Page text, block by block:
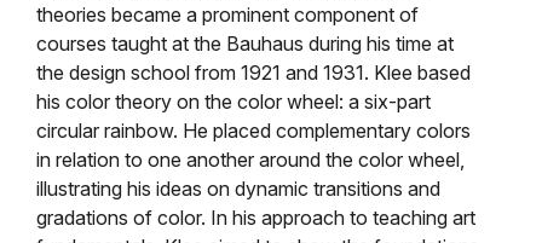
theories became a prominent component of
courses taught at the Bauhaus during his time at
the design school from 1921 and 1931. Klee based
his color theory on the color wheel: a six-part
circular rainbow. He placed complementary colors
in relation to one another around the color wheel,
illustrating his ideas on dynamic transitions and
gradations of color. In his approach to teaching art